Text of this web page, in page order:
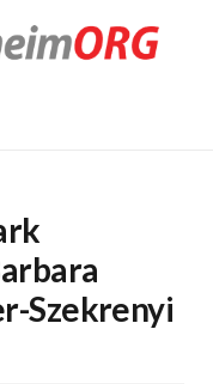
Szekrenyi